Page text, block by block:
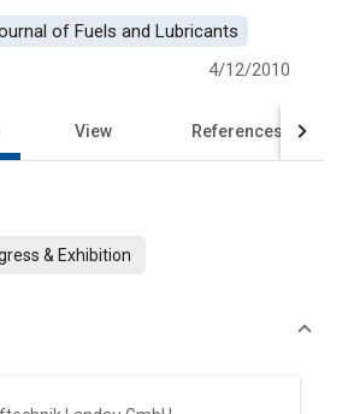
of Fuels and Lubricants
4/12/2010
View References
& Exhibition